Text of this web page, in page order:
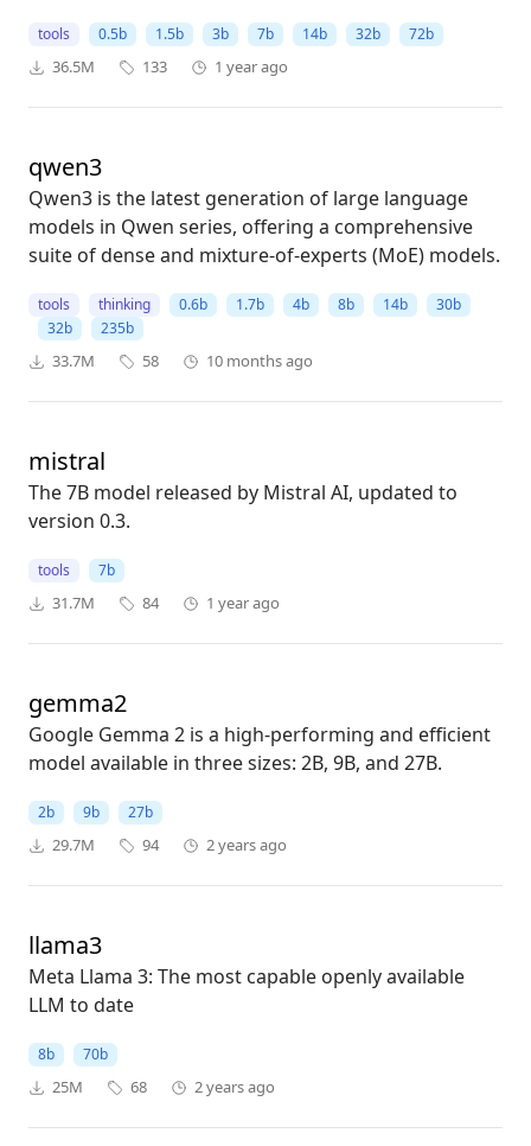
tools 0.5b 1.5b 3b 7b 14b 32b 72b
36.5M 133 1 year ago
qwen3
Qwen3 is the latest generation of large language
models in Qwen series, offering a comprehensive
suite of dense and mixture-of-experts (MoE) models.
tools thinking 0.6b 1.7b 4b 8b 14b
30b
32b
235b
33.7M 58 10 months ago
mistral
The 7B model released by Mistral AI, updated to
version 0.3.
tools 7b
31.7M 84 1 year ago
gemma2
Google Gemma 2 is a high-performing and efficient
model available in three sizes: 2B, 9B, and 27B.
2b 9b 27b
29.7M 94 2 years ago
llama3
Meta Llama 3: The most capable openly available
LLM to date
8b 70b
25M 68 2 years ago